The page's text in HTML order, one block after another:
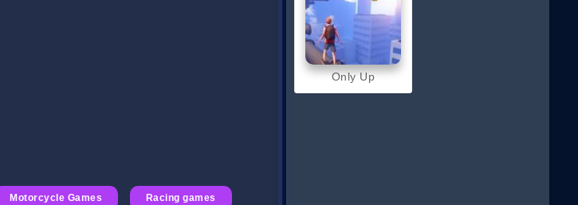
Motorcycle Games Racing games
Only Up